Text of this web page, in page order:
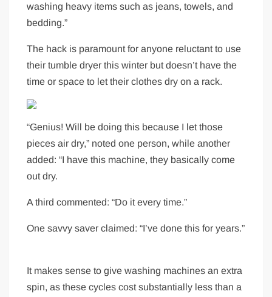
washing heavy items such as jeans, towels, and
bedding.”
The hack is paramount for anyone reluctant to use
their tumble dryer this winter but doesn’t have the
time or space to let their clothes dry on a rack.
“Genius! Will be doing this because I let those
pieces air dry,” noted one person, while another
added: “I have this machine, they basically come
out dry.
A third commented: “Do it every time.”
One savvy saver claimed: “I’ve done this for years.”
It makes sense to give washing machines an extra
spin, as these cycles cost substantially less than a